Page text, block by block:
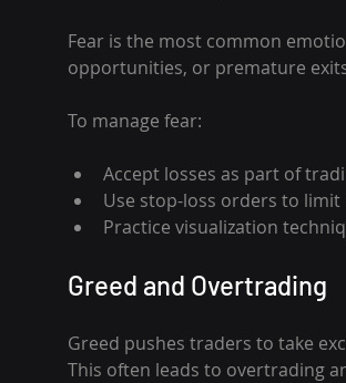
Fear is the most common
opportunities, or premature
To manage fear:
Accept losses as part of
Use stop-loss orders to limit
Practice visualization
Greed and Overtrading
Greed pushes traders to take
This often leads to overtrading